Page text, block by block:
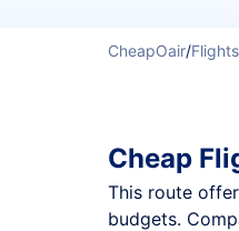
CheapOair/Flights
Cheap
This route
budgets.